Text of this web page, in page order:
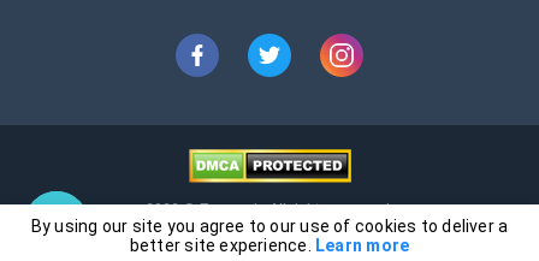
2026 © Essays.io All rights reserved.
The products and services provided by this website are for research and
By using our site you agree to our use of cookies to deliver a
better site experience.
Learn more